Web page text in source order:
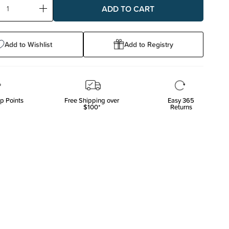
Increase
Add to Wishlist Add to Registry
Points Free Shipping over
$100*
Easy 365
Returns